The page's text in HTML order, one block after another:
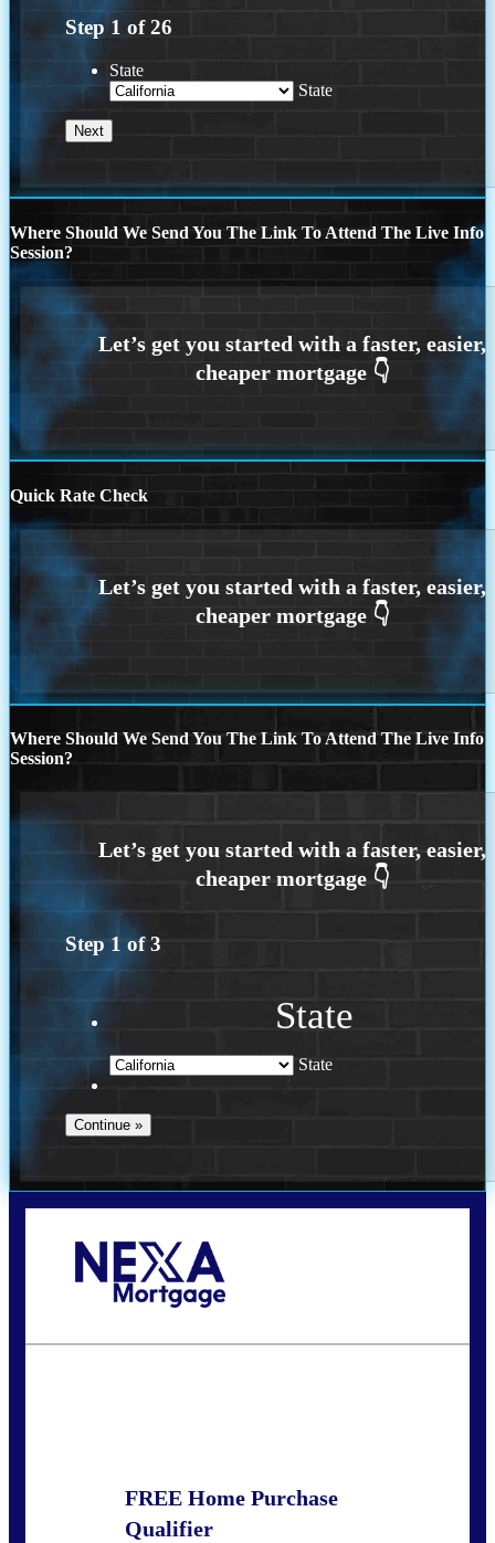
Step 1 of26
State
State
Where Should We Send You The Link To Attend The Live Info
Session?
Quick Rate Check
Where Should We Send You The Link To Attend The Live Info
Session?
Step 1 of3
State
State
FREE Home Purchase
Qualifier